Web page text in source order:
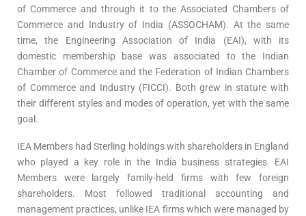
of Commerce and through it to the Associated Chambers of
Commerce and Industry of India (ASSOCHAM). At the same
time, the Engineering Association of India (EAI), with its
domestic membership base was associated to the Indian
Chamber of Commerce and the Federation of Indian Chambers
of Commerce and Industry (FICCI). Both grew in stature with
their different styles and modes of operation, yet with the same
goal.
IEA Members had Sterling holdings with shareholders in England
who played a key role in the India business strategies. EAI
Members were largely family-held firms with few foreign
shareholders. Most followed traditional accounting and
management practices, unlike IEA firms which were managed by